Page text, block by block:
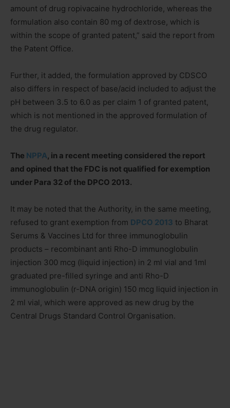
amount of drug ropivacaine hydrochloride, whereas the
formulation also contain 80 mg of dextrose, which is
within the scope of granted patent,” said the report from
the Patent Office.
Further, it added, the formulation approved by CDSCO
also differs in respect of base/acid included to adjust the
pH between 3.5 to 6.0 as per claim 1 of granted patent,
which is not mentioned in the approved formulation of
the drug regulator.
The NPPA , in a recent meeting considered the report
and opined that the FDC is not qualified for exemption
under Para 32 of the DPCO 2013.
It may be noted that the Authority, in the same meeting,
refused to grant exemption from DPCO 2013 to Bharat
Serums & Vaccines Ltd for three immunoglobulin
products – recombinant anti Rho-D immunoglobulin
injection 300 mcg (liquid injection) in 2 ml vial and 1ml
graduated pre-filled syringe and anti Rho-D
immunoglobulin (r-DNA origin) 150 mcg liquid injection in
2 ml vial, which were approved as new drug by the
Central Drugs Standard Control Organisation.